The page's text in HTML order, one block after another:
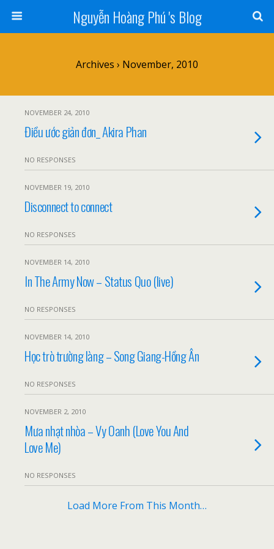
Nguyễn Hoàng Phú 's Blog
Archives › November, 2010
NOVEMBER 24, 2010
Điều ước giản đơn_ Akira Phan
NO RESPONSES
NOVEMBER 19, 2010
Disconnect to connect
NO RESPONSES
NOVEMBER 14, 2010
In The Army Now – Status Quo (live)
NO RESPONSES
NOVEMBER 14, 2010
Học trò trường làng – Song Giang-Hồng Ân
NO RESPONSES
NOVEMBER 2, 2010
Mưa nhạt nhòa – Vy Oanh (Love You And
Love Me)
NO RESPONSES
Load More From This Month…